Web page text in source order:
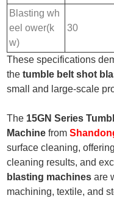
Blasting wh
eel ower(k
w)
30
These specifications
thetumble belt shot
small and large-scale
The 15GN Series
Machine from
surface cleaning,
cleaning results, and
blasting machines are
machining, textile, and